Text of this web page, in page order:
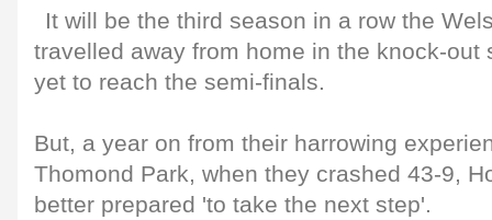
It will be the third season in a row the
travelled away from home in the knock-out
yet to reach the semi-finals.
But, a year on from their harrowing
Thomond Park, when they crashed 43-9,
better prepared 'to take the next step'.